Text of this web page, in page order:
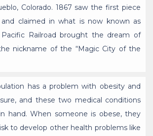
Colorado. 1867 saw the first piece
claimed in what is now known as
Pacific Railroad brought the dream of
nickname of the “Magic City of the
has a problem with obesity and
and these two medical conditions
hand. When someone is obese, they
to develop other health problems like